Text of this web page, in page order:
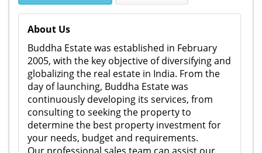
About Us
Buddha Estate was established in February
2005, with the key objective of diversifying and
globalizing the real estate in India. From the
day of launching, Buddha Estate was
continuously developing its services, from
consulting to seeking the property to
determine the best property investment for
your needs, budget and requirements.